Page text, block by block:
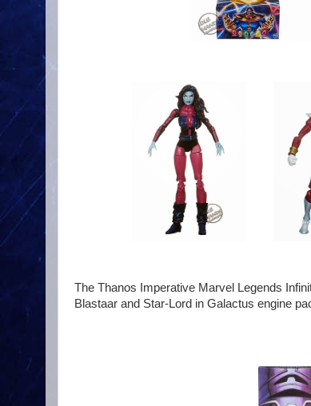
The Thanos Imperative Marvel Legends
Blastaar and Star-Lord in Galactus engine